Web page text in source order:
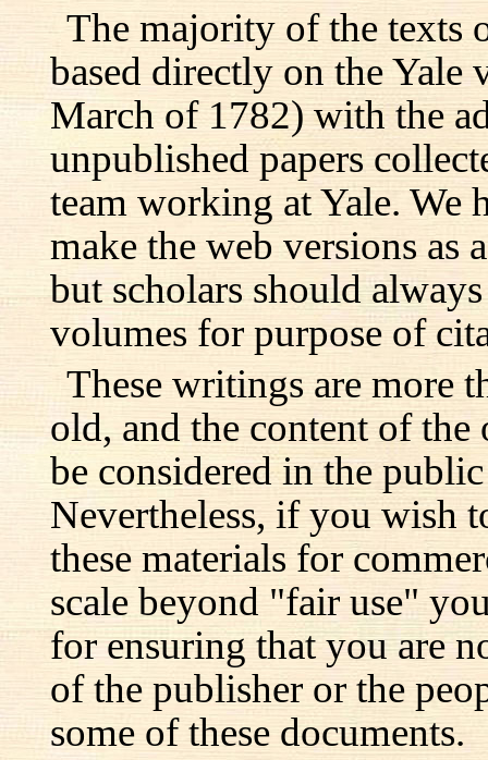
The majority of the texts
based directly on the Yale
March of 1782) with the
unpublished papers
team working at Yale. We
make the web versions as
but scholars should
volumes for purpose of
These writings are more
old, and the content of
be considered in the
Nevertheless, if you wish
these materials for
scale beyond "fair use"
for ensuring that you are
of the publisher or the
some of these documents.